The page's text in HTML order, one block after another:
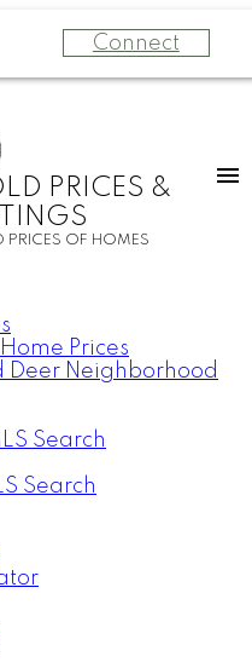
Connect
PRICES &
PRICES OF HOMES
Prices
Deer Neighborhood
Search
Search